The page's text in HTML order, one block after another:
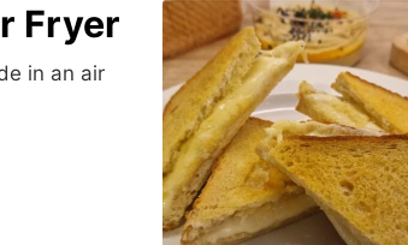
Fryer
in an air